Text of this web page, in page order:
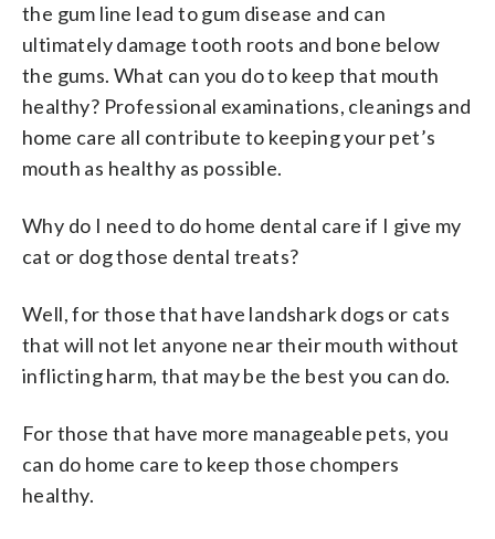
the gum line lead to gum disease and can
ultimately damage tooth roots and bone below
the gums. What can you do to keep that mouth
healthy? Professional examinations, cleanings and
home care all contribute to keeping your pet’s
mouth as healthy as possible.
Why do I need to do home dental care if I give my
cat or dog those dental treats?
Well, for those that have landshark dogs or cats
that will not let anyone near their mouth without
inflicting harm, that may be the best you can do.
For those that have more manageable pets, you
can do home care to keep those chompers
healthy.